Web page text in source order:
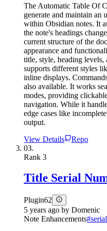
The Automatic Table Of
generate and maintain an
within Obsidian notes. It
the note's headings
current structure of the
appearance and
title, style, heading
supports different styles
inline displays.
also available. It works
modes, providing
navigation. While it
edge cases like
output.
View Details
Repo
03.
Rank 3
Title Serial
Plugin62
5 years ago by Domenic
Note Enhancements#